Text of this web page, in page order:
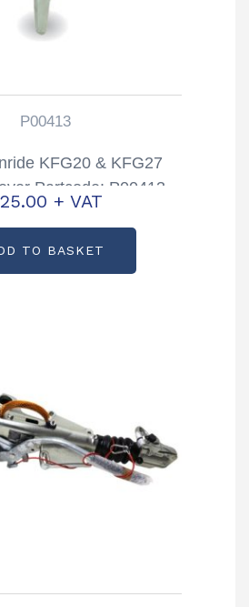
P00413
KFG20 & KFG27
Partcode: P00413
25.00 + VAT
TO BASKET